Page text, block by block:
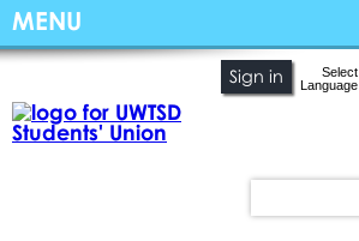
Sign in
Select
Language
MENU